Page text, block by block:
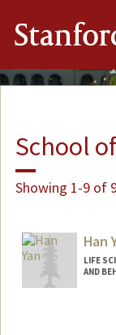
School
Showing 1-9 of
Han
LIFE
AND